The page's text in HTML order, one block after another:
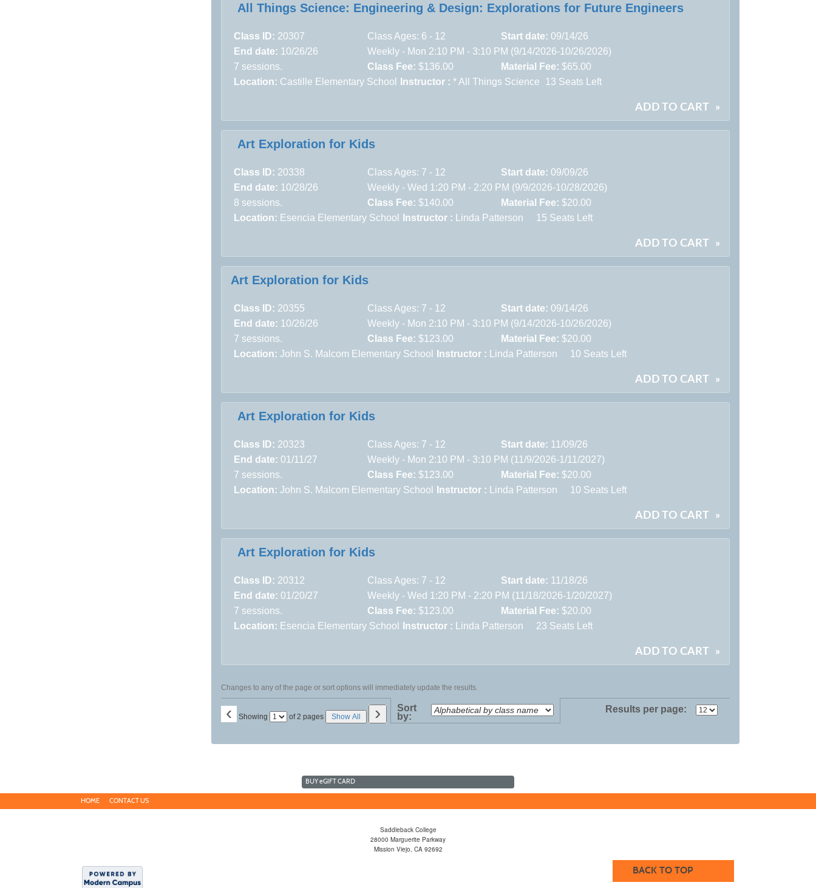
All Things Science: Engineering & Design: Explorations for Future Engineers
Class ID: 20307 Class Ages: 6 - 12 Start date: 09/14/26
End date: 10/26/26
Weekly - Mon 2:10 PM - 3:10 PM (9/14/2026-10/26/2026)
7 sessions.
Class Fee: $136.00 Material Fee: $65.00
Location: Castille Elementary School Instructor : * All Things Science 13 Seats Left
ADD TO CART »
Art Exploration for Kids
Class ID: 20338 Class Ages: 7 - 12 Start date: 09/09/26
End date: 10/28/26
Weekly - Wed 1:20 PM - 2:20 PM (9/9/2026-10/28/2026)
8 sessions.
Class Fee: $140.00 Material Fee: $20.00
Location: Esencia Elementary School Instructor : Linda Patterson 15 Seats Left
ADD TO CART »
Art Exploration for Kids
Class ID: 20355 Class Ages: 7 - 12 Start date: 09/14/26
End date: 10/26/26
Weekly - Mon 2:10 PM - 3:10 PM (9/14/2026-10/26/2026)
7 sessions.
Class Fee: $123.00 Material Fee: $20.00
Location: John S. Malcom Elementary School Instructor : Linda Patterson 10 Seats Left
ADD TO CART »
Art Exploration for Kids
Class ID: 20323 Class Ages: 7 - 12 Start date: 11/09/26
End date: 01/11/27
Weekly - Mon 2:10 PM - 3:10 PM (11/9/2026-1/11/2027)
7 sessions.
Class Fee: $123.00 Material Fee: $20.00
Location: John S. Malcom Elementary School Instructor : Linda Patterson 10 Seats Left
ADD TO CART »
Art Exploration for Kids
Class ID: 20312 Class Ages: 7 - 12 Start date: 11/18/26
End date: 01/20/27
Weekly - Wed 1:20 PM - 2:20 PM (11/18/2026-1/20/2027)
7 sessions.
Class Fee: $123.00 Material Fee: $20.00
Location: Esencia Elementary School Instructor : Linda Patterson 23 Seats Left
ADD TO CART »
Changes to any of the page or sort options will immediately update the results.
‹ Showing
Page of 2 pages Show All ›
Sort
by:
Results per page:
BUYeGIFT CARD
HOME CONTACT US
Saddleback College
28000 Marguerite Parkway
Mission Viejo, CA 92692
BACK TO TOP